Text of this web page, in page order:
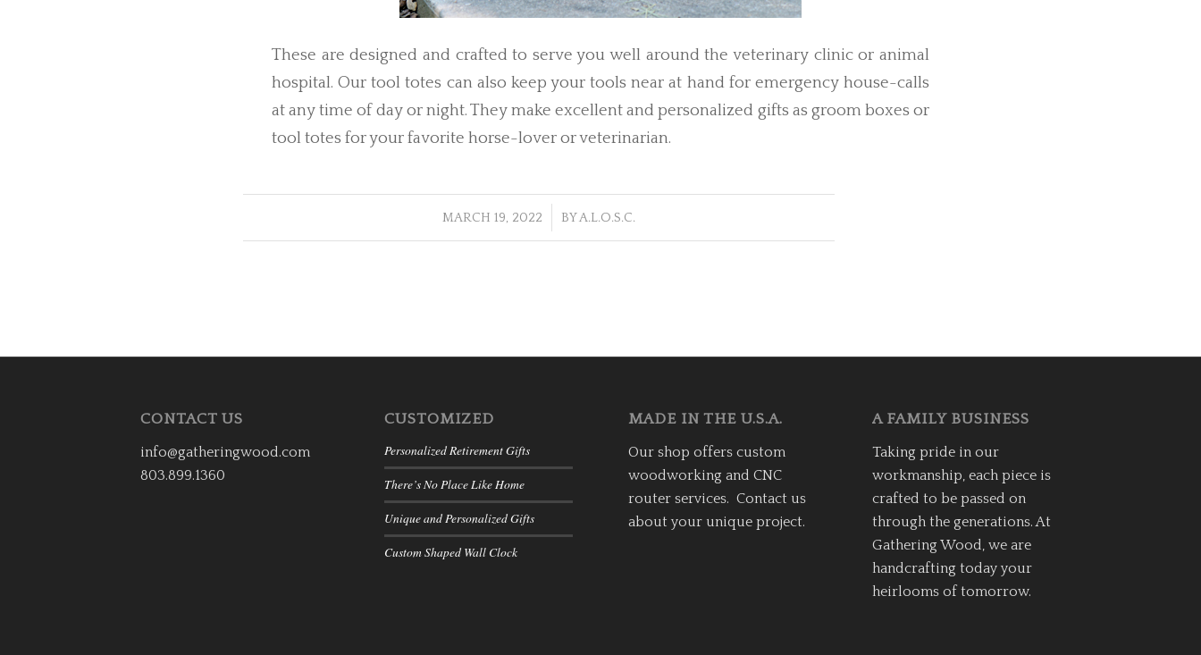
These are designed and crafted to serve you well around the veterinary clinic or animal
hospital. Our tool totes can also keep your tools near at hand for emergency house-calls
at any time of day or night. They make excellent and personalized gifts as groom boxes or
tool totes for your favorite horse-lover or veterinarian.
MARCH 19, 2022
/ BYA.L.O.S.C.
CONTACT US
info@gatheringwood.com
803.899.1360
CUSTOMIZED
Personalized Retirement Gifts
There’s No Place Like Home
Unique and Personalized Gifts
Custom Shaped Wall Clock
MADE IN THE U.S.A.
Our shop offers custom
woodworking and CNC
router services. Contact us
about your unique project.
A FAMILY BUSINESS
Taking pride in our
workmanship, each piece is
crafted to be passed on
through the generations. At
Gathering Wood, we are
handcrafting today your
heirlooms of tomorrow.